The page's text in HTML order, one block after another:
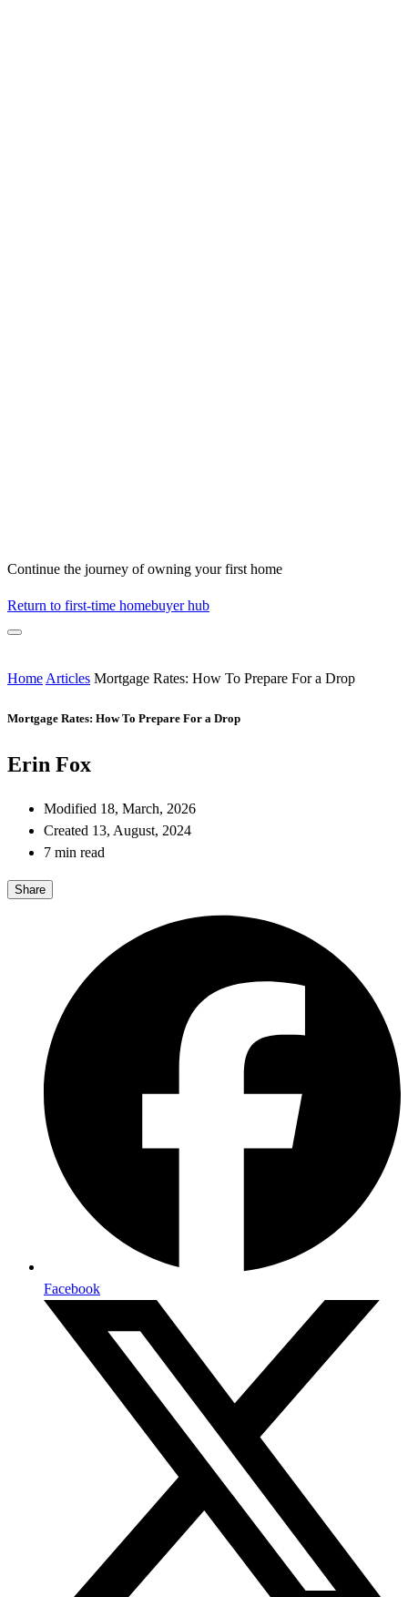
Continue the journey of owning your first home
Return to first-time homebuyer hub
Home Articles Mortgage Rates: How To Prepare For a Drop
Mortgage Rates: How To Prepare For a Drop
Erin Fox
Modified 18, March, 2026
Created 13, August, 2024
7 min read
Share
Facebook